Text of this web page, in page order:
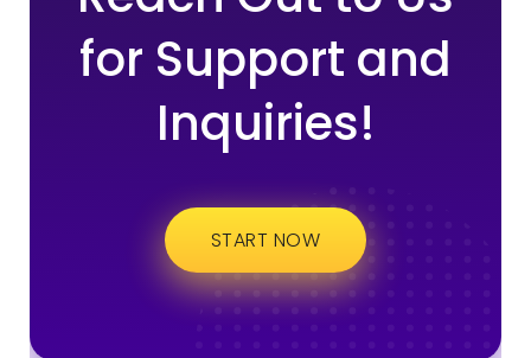
for Support and
Inquiries!
START NOW